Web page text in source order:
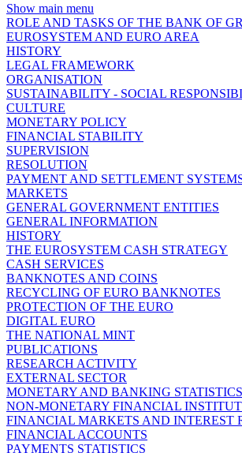
Show main menu
ROLE AND TASKS OF THE BANK OF
EUROSYSTEM AND EURO AREA
HISTORY
LEGAL FRAMEWORK
ORGANISATION
SUSTAINABILITY - SOCIAL
CULTURE
MONETARY POLICY
FINANCIAL STABILITY
SUPERVISION
RESOLUTION
PAYMENT AND SETTLEMENT
MARKETS
GENERAL GOVERNMENT ENTITIES
GENERAL INFORMATION
HISTORY
THE EUROSYSTEM CASH STRATEGY
CASH SERVICES
BANKNOTES AND COINS
RECYCLING OF EURO BANKNOTES
PROTECTION OF THE EURO
DIGITAL EURO
THE NATIONAL MINT
PUBLICATIONS
RESEARCH ACTIVITY
EXTERNAL SECTOR
MONETARY AND BANKING STATISTICS
NON-MONETARY FINANCIAL
FINANCIAL MARKETS AND INTEREST
FINANCIAL ACCOUNTS
PAYMENTS STATISTICS